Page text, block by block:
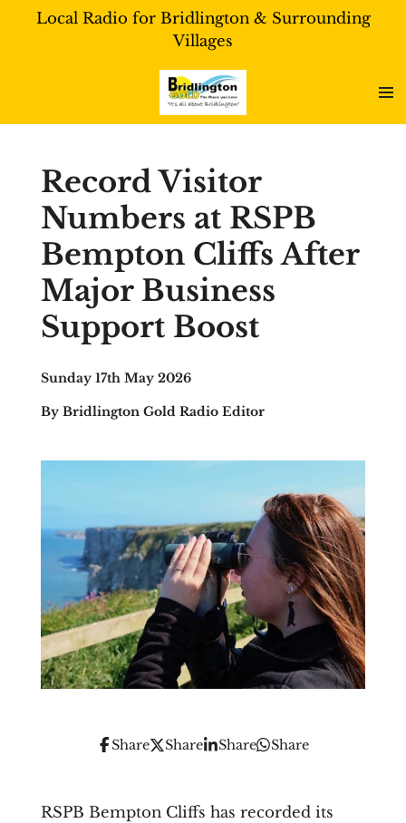
SkipLocal Radio for Bridlington & Surrounding
Villages
Record Visitor
Numbers at RSPB
Bempton Cliffs After
Major Business
Support Boost
Sunday 17th May 2026
By Bridlington Gold Radio Editor
Share Share Share Share
RSPB Bempton Cliffs has recorded its